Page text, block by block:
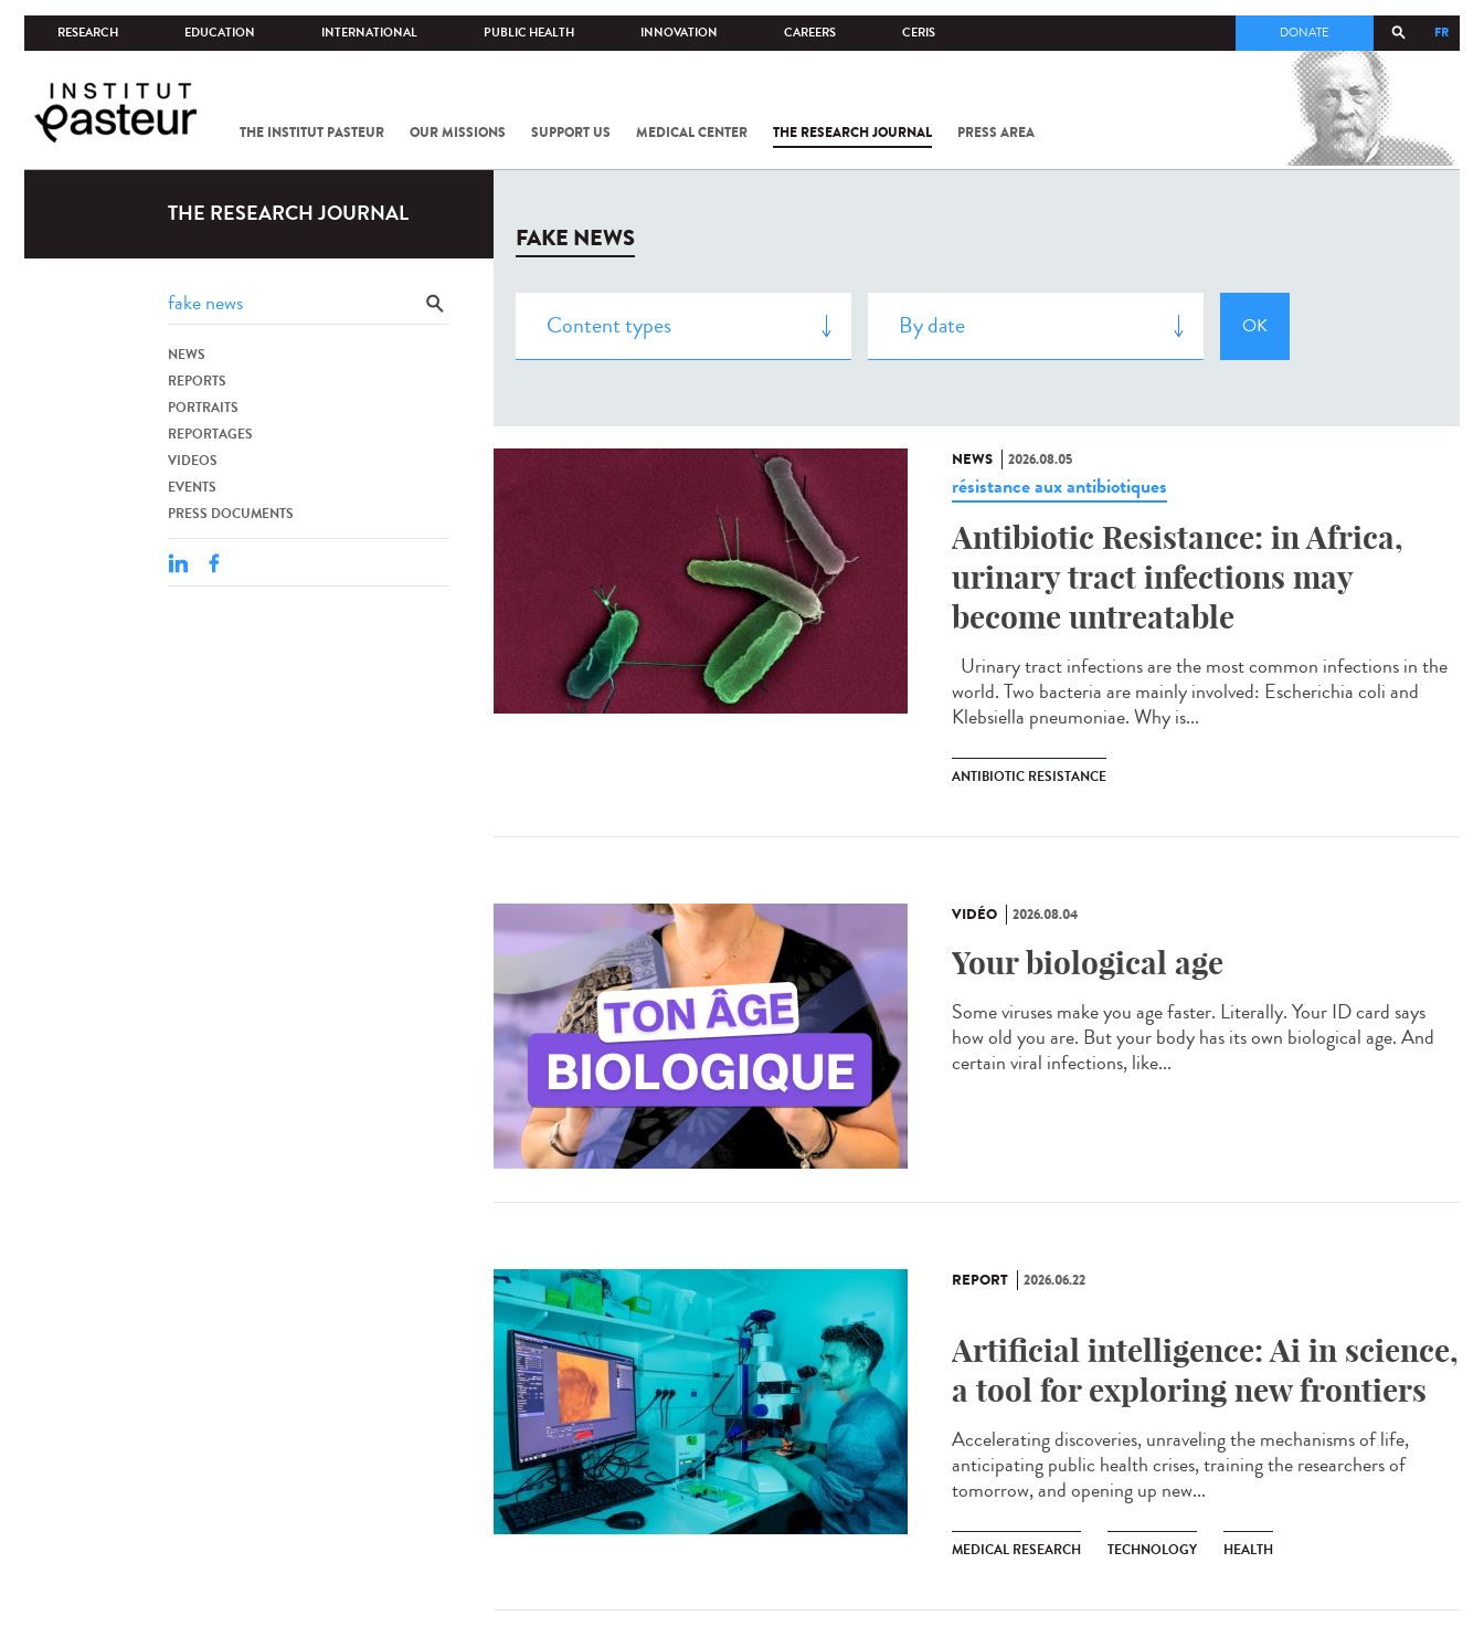
RESEARCH EDUCATION INTERNATIONAL PUBLIC HEALTH INNOVATION CAREERS CERIS FR
DONATE
THE INSTITUT PASTEUR OUR MISSIONS SUPPORT US MEDICAL CENTER THE RESEARCH JOURNAL PRESS AREA
COV-2 /
THE RESEARCH JOURNAL
NEWS
REPORTS
PORTRAITS
REPORTAGES
VIDEOS
EVENTS
PRESS DOCUMENTS
FAKE NEWS
NEWS 2026.08.05
résistance aux antibiotiques
Antibiotic Resistance: in Africa,
urinary tract infections may
become untreatable
Urinary tract infections are the most common infections in the
world. Two bacteria are mainly involved: Escherichia coli and
Klebsiella pneumoniae. Why is...
ANTIBIOTIC RESISTANCE
VIDÉO 2026.08.04
Your biological age
Some viruses make you age faster. Literally. Your ID card says
how old you are. But your body has its own biological age. And
certain viral infections, like...
REPORT 2026.06.22
Artificial intelligence: Ai in science,
a tool for exploring new frontiers
Accelerating discoveries, unraveling the mechanisms of life,
anticipating public health crises, training the researchers of
tomorrow, and opening up new...
MEDICAL RESEARCH TECHNOLOGY HEALTH